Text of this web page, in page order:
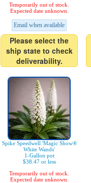
Temporarily out of stock.
Expected date unknown.
Email when available
Please select the
ship state to check
deliverability.
Spike Speedwell 'Magic Show®
White Wands'
1-Gallon pot
$38.47 or less
Temporarily out of stock.
Expected date unknown.